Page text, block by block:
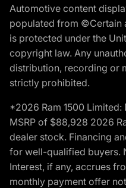
Automotive content
populated from ©Certain
is protected under the
copyright law. Any
distribution, recording or
strictly prohibited.
*2026 Ram 1500
MSRP of $88,928 2026
dealer stock. Financing
for well-qualified buyers.
Interest, if any, accrues
monthly payment offer